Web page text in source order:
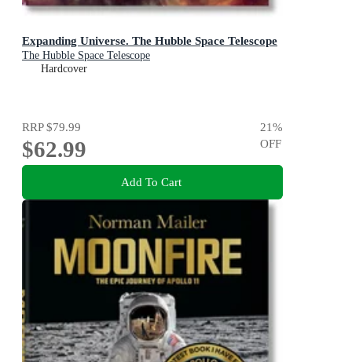
Expanding Universe. The Hubble Space Telescope
The Hubble Space Telescope
Hardcover
RRP$79.99
$62.99
21%
OFF
Add To Cart